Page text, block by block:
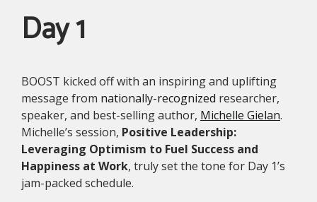
Day 1
BOOST kicked off with an inspiring and uplifting
message from nationally-recognized researcher,
speaker, and best-selling author, Michelle Gielan.
Michelle’s session, Positive Leadership:
Leveraging Optimism to Fuel Success and
Happiness at Work, truly set the tone for Day 1’s
jam-packed schedule.